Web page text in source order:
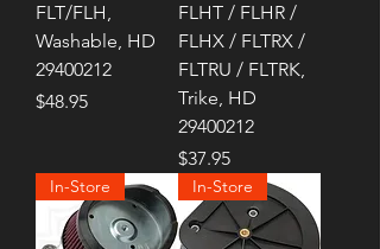
FLT/FLH,
Washable, HD
29400212
Price
$48.95
FLHT / FLHR /
FLHX / FLTRX /
FLTRU / FLTRK,
Trike, HD
29400212
Price
$37.95
In-Store In-Store